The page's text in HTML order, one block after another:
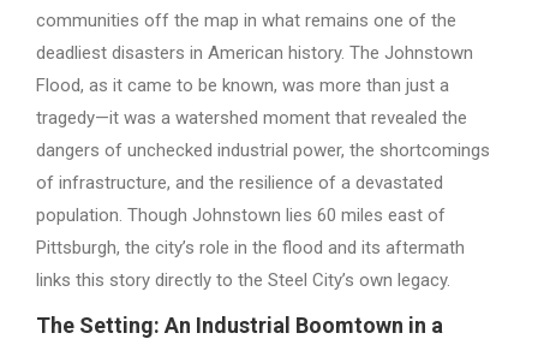
communities off the map in what remains one of the
deadliest disasters in American history. The Johnstown
Flood, as it came to be known, was more than just a
tragedy—it was a watershed moment that revealed the
dangers of unchecked industrial power, the shortcomings
of infrastructure, and the resilience of a devastated
population. Though Johnstown lies 60 miles east of
Pittsburgh, the city’s role in the flood and its aftermath
links this story directly to the Steel City’s own legacy.
The Setting: An Industrial Boomtown in a